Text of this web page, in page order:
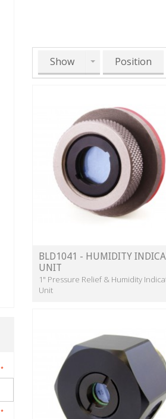
*
*
Show Position
BLD1041 - HUMIDITY
UNIT
1" Pressure Relief & Humidity
Unit